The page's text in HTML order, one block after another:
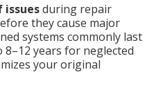
issuesduring repair
they cause major
systems commonly last
8–12 years for neglected
your original